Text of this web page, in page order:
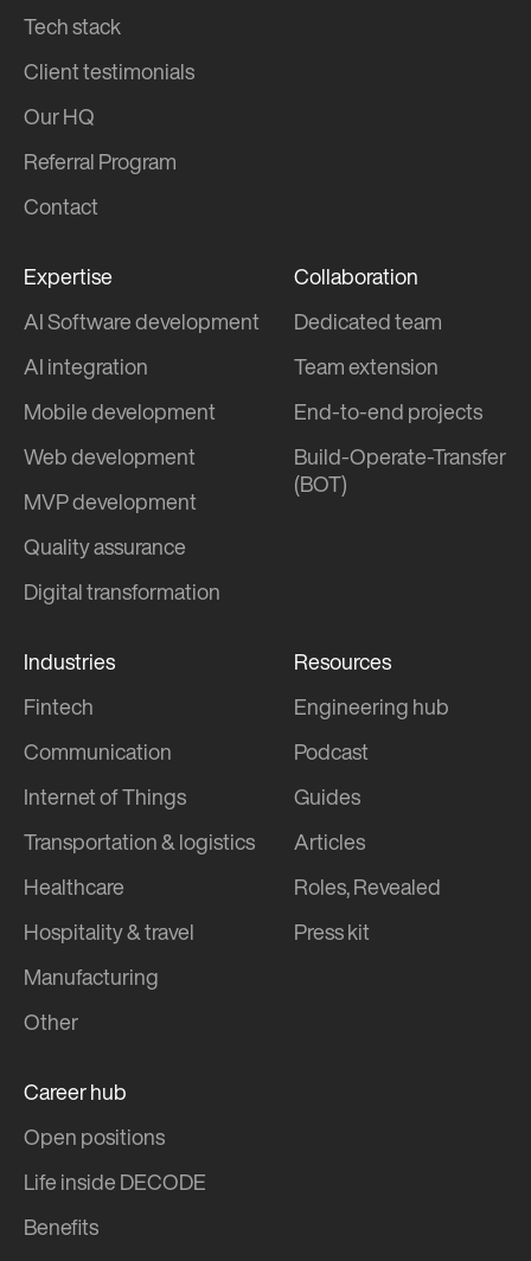
Tech stack
Client testimonials
Our HQ
Referral Program
Contact
Expertise
AI Software development
AI integration
Mobile development
Web development
MVP development
Quality assurance
Digital transformation
Collaboration
Dedicated team
Team extension
End-to-end projects
Build-Operate-Transfer
(BOT)
Industries
Fintech
Communication
Internet of Things
Transportation & logistics
Healthcare
Hospitality & travel
Manufacturing
Other
Resources
Engineering hub
Podcast
Guides
Articles
Roles, Revealed
Press kit
Career hub
Open positions
Life inside DECODE
Benefits